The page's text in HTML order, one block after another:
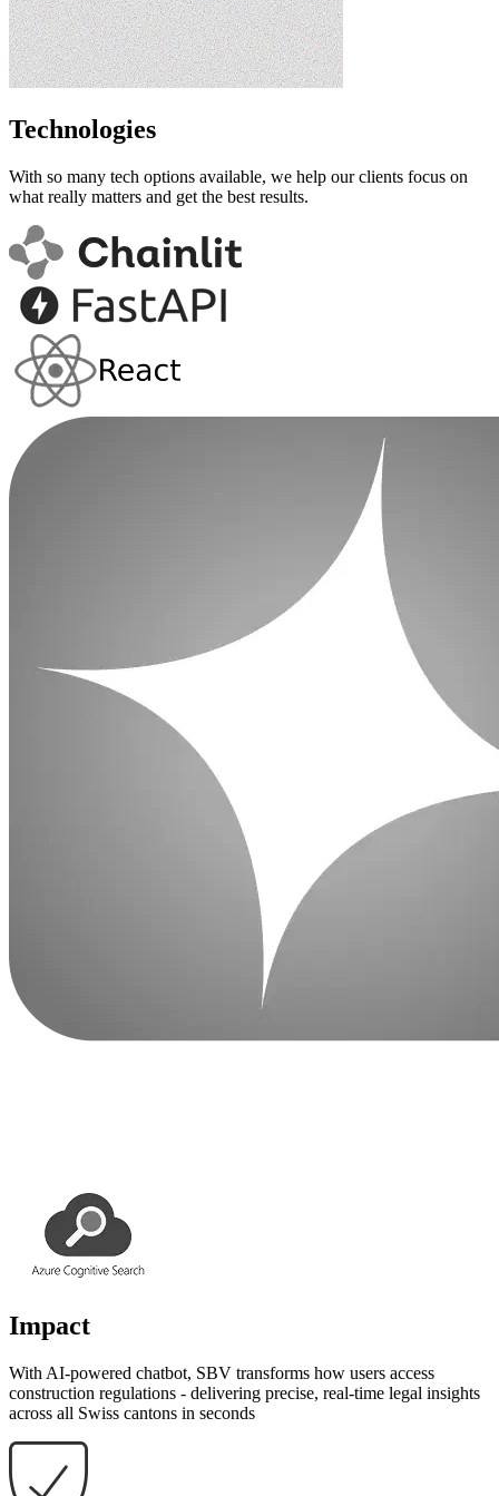
Technologies
With so many tech options available, we help our clients focus on
what really matters and get the best results.
Impact
With AI-powered chatbot, SBV transforms how users access
construction regulations - delivering precise, real-time legal insights
across all Swiss cantons in seconds